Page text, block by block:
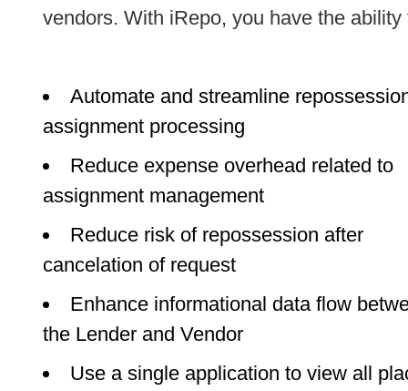
vendors. With iRepo, you have the ability
Automate and streamline
assignment processing
Reduce expense overhead related to
assignment management
Reduce risk of repossession after
cancelation of request
Enhance informational data flow
the Lender and Vendor
Use a single application to view all